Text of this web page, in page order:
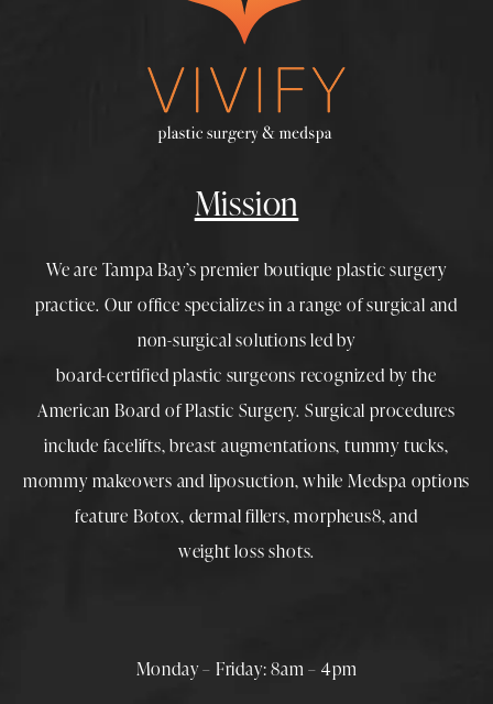
Mission
We are Tampa Bay’s premier boutique plastic surgery
practice. Our office specializes in a range of surgical and
non-surgical solutions led by
board-certified plastic surgeons recognized by the
American Board of Plastic Surgery. Surgical procedures
include facelifts,breast augmentations,tummy tucks,
mommy makeovers and liposuction, while Medspa options
feature Botox, dermal fillers,morpheus8, and
weight loss shots.
Monday – Friday: 8am – 4pm